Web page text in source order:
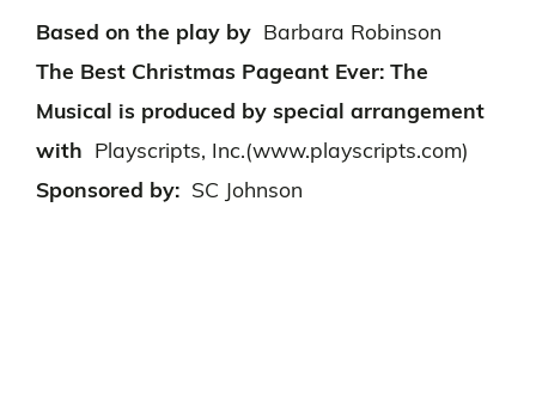
Based on the play by
Barbara Robinson
The Best Christmas Pageant Ever: The
Musical is produced by special arrangement
with
Playscripts, Inc.(www.playscripts.com)
Sponsored by:
SC Johnson